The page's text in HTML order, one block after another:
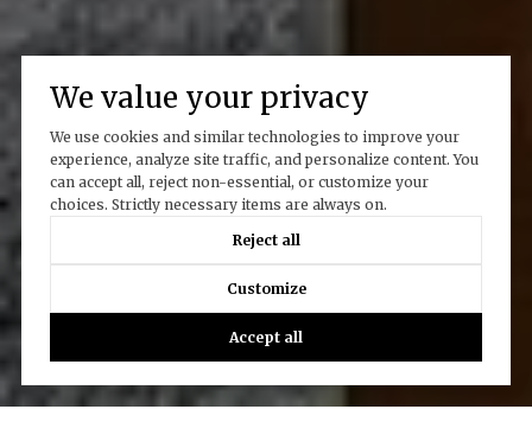
We value your privacy
We use cookies and similar technologies to improve your
experience, analyze site traffic, and personalize content. You
can accept all, reject non-essential, or customize your
choices. Strictly necessary items are always on.
Reject all
Customize
Accept all